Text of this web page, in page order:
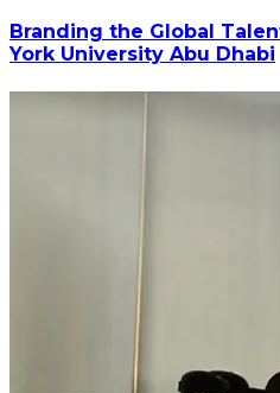
Branding the Global
York University Abu Dhabi